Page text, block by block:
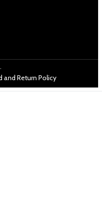
and Return Policy